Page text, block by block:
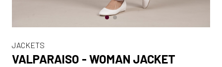
JACKETS
VALPARAISO - WOMAN JACKET